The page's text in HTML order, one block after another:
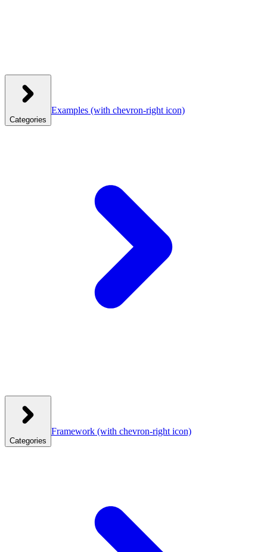
Categories
Examples (with chevron-right icon)
Categories
Framework (with chevron-right icon)